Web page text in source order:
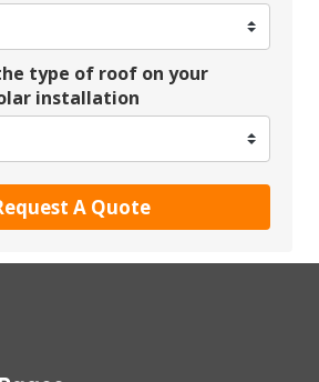
type of roof on your
installation
A Quote